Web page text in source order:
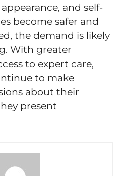
and self-
become safer and
the demand is likely
With greater
to expert care,
to make
about their
present